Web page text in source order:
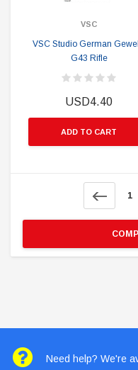
VSC
VSC Studio German
G43 Rifle
USD4.40
ADD TO CART
1
Need help? We're